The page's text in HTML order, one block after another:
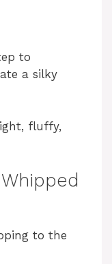
to
a silky
fluffy,
to the